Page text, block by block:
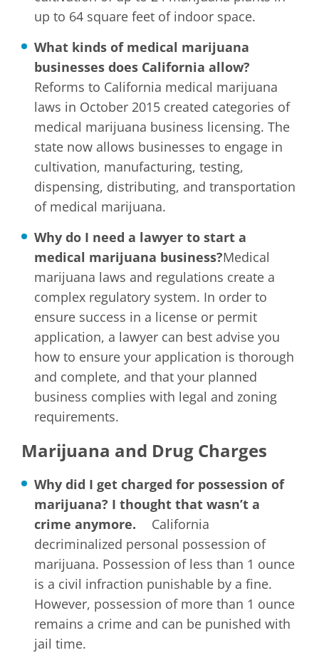
up to 64 square feet of indoor space.
What kinds of medical marijuana
businesses does California allow?
Reforms to California medical marijuana
laws in October 2015 created categories of
medical marijuana business licensing. The
state now allows businesses to engage in
cultivation, manufacturing, testing,
dispensing, distributing, and transportation
of medical marijuana.
Why do I need a lawyer to start a
medical marijuana business?Medical
marijuana laws and regulations create a
complex regulatory system. In order to
ensure success in a license or permit
application, a lawyer can best advise you
how to ensure your application is thorough
and complete, and that your planned
business complies with legal and zoning
requirements.
Marijuana and Drug Charges
Why did I get charged for possession of
marijuana? I thought that wasn’t a
crime anymore. California
decriminalized personal possession of
marijuana. Possession of less than 1 ounce
is a civil infraction punishable by a fine.
However, possession of more than 1 ounce
remains a crime and can be punished with
jail time.